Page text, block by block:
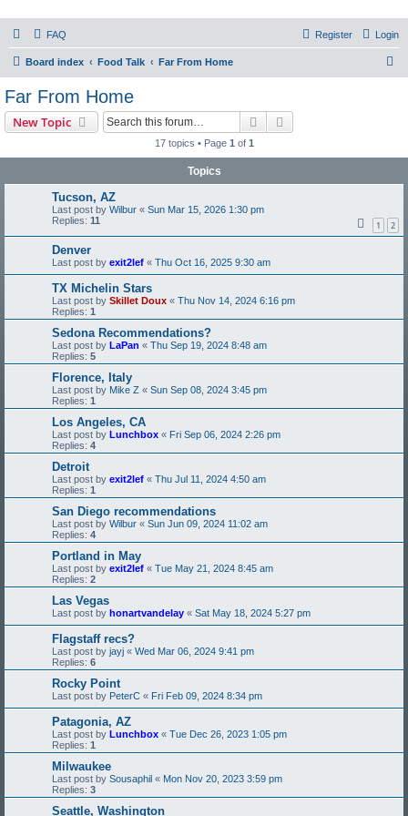
PHXfoodnerds
A community site for food nerds in Phoenix, Arizona
FAQ Login
Register
Board index Food Talk Far From Home
Far From Home
New Topic Search
17 topics • Page 1 of 1
Topics
Tucson, AZ
Last post by Wilbur « Sun Mar 15, 2026 1:30 pm
Replies: 11 1 2
Denver
Last post by exit2lef « Thu Oct 16, 2025 9:30 am
TX Michelin Stars
Last post by Skillet Doux « Thu Nov 14, 2024 6:16 pm
Replies: 1
Sedona Recommendations?
Last post by LaPan « Thu Sep 19, 2024 8:48 am
Replies: 5
Florence, Italy
Last post by Mike Z « Sun Sep 08, 2024 3:45 pm
Replies: 1
Los Angeles, CA
Last post by Lunchbox « Fri Sep 06, 2024 2:26 pm
Replies: 4
Detroit
Last post by exit2lef « Thu Jul 11, 2024 4:50 am
Replies: 1
San Diego recommendations
Last post by Wilbur « Sun Jun 09, 2024 11:02 am
Replies: 4
Portland in May
Last post by exit2lef « Tue May 21, 2024 8:45 am
Replies: 2
Las Vegas
Last post by honartvandelay « Sat May 18, 2024 5:27 pm
Flagstaff recs?
Last post by jayj « Wed Mar 06, 2024 9:41 pm
Replies: 6
Rocky Point
Last post by PeterC « Fri Feb 09, 2024 8:34 pm
Patagonia, AZ
Last post by Lunchbox « Tue Dec 26, 2023 1:05 pm
Replies: 1
Milwaukee
Last post by Sousaphil « Mon Nov 20, 2023 3:59 pm
Replies: 3
Seattle, Washington